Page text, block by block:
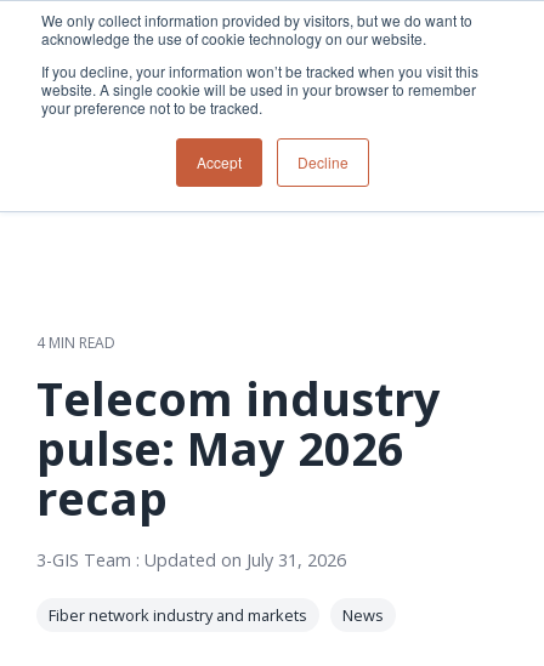
We only collect information provided by visitors, but we do want to
acknowledge the use of cookie technology on our website.
If you decline, your information won’t be tracked when you visit this
website. A single cookie will be used in your browser to remember
your preference not to be tracked.
Accept Decline
main
content.
management
Fiber
construction
& field
operations
Network
operations &
maintenance
Relevant
products
3-GIS | Admin
How
Faster installs
depend on
more than
network
operations
Operational
visibility &
work
management
Joint use
management
Relevant
products
Turning
in reports.
Watch how
Modesto
teams can act
4 MIN READ
Telecom industry
pulse: May 2026
recap
3-GIS Team : Updated on July 31, 2026
Fiber network industry and markets News